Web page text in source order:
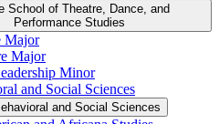
School of Theatre, Dance, and
Performance Studies
Major
Major
Minor
and Social Sciences
and Social Sciences